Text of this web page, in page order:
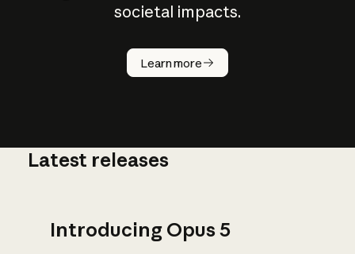
societal impacts.
Learn more
How does
AI work?
Latest releases
Introducing Opus 5